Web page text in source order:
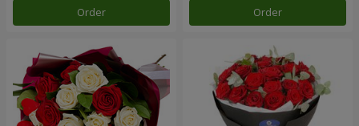
Order Order